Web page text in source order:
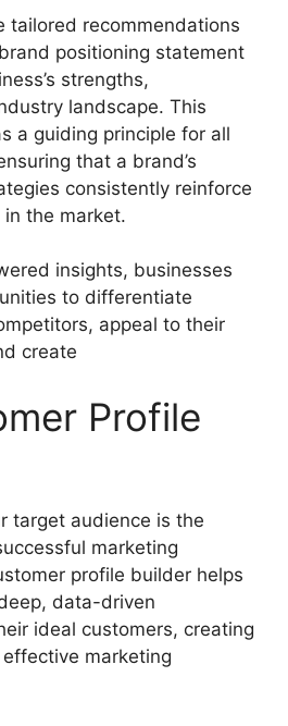
tailored recommendations
positioning statement
strengths,
landscape. This
a guiding principle for all
that a brand’s
consistently reinforce
the market.
insights, businesses
to differentiate
appeal to their
create
Profile
target audience is the
marketing
profile builder helps
data-driven
ideal customers, creating
marketing